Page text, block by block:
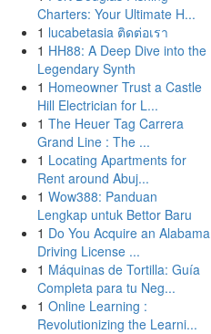
Charters: Your Ultimate H...
1 lucabetasia ติดต่อเรา
1 HH88: A Deep Dive into the
Legendary Synth
1 Homeowner Trust a Castle
Hill Electrician for L...
1 The Heuer Tag Carrera
Grand Line : The ...
1 Locating Apartments for
Rent around Abuj...
1 Wow388: Panduan
Lengkap untuk Bettor Baru
1 Do You Acquire an Alabama
Driving License ...
1 Máquinas de Tortilla: Guía
Completa para tu Neg...
1 Online Learning :
Revolutionizing the Learni...